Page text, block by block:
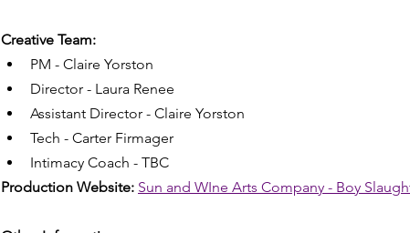
Creative Team:
PM - Claire Yorston
Director - Laura Renee
Assistant Director - Claire Yorston
Tech - Carter Firmager
Intimacy Coach - TBC
Production Website: Sun and WIne Arts Company - Boy